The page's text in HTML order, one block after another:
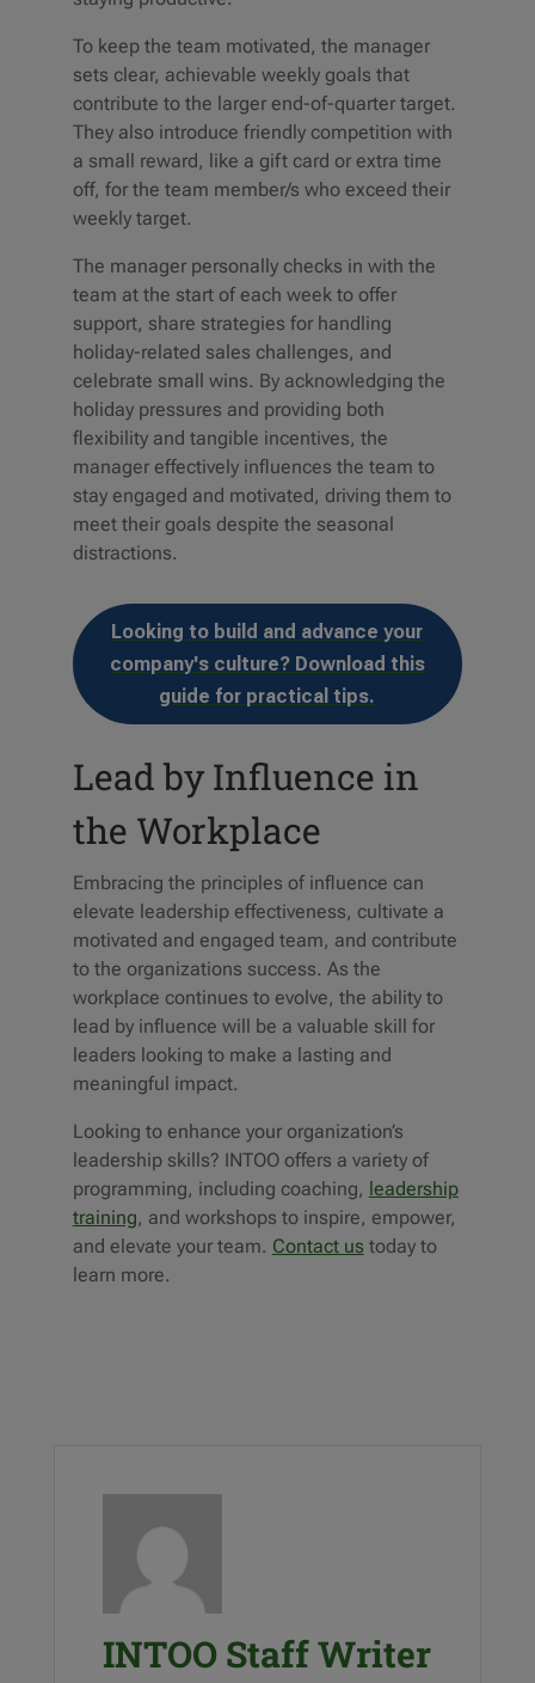
To keep the team motivated, the manager
sets clear, achievable weekly goals that
contribute to the larger end-of-quarter target.
They also introduce friendly competition with
a small reward, like a gift card or extra time
off, for the team member/s who exceed their
weekly target.
The manager personally checks in with the
team at the start of each week to offer
support, share strategies for handling
holiday-related sales challenges, and
celebrate small wins. By acknowledging the
holiday pressures and providing both
flexibility and tangible incentives, the
manager effectively influences the team to
stay engaged and motivated, driving them to
meet their goals despite the seasonal
distractions.
Looking to build and advance your
company's culture? Download this
guide for practical tips.
Lead by Influence in
the Workplace
Embracing the principles of influence can
elevate leadership effectiveness, cultivate a
motivated and engaged team, and contribute
to the organizations success. As the
workplace continues to evolve, the ability to
lead by influence will be a valuable skill for
leaders looking to make a lasting and
meaningful impact.
Looking to enhance your organization’s
leadership skills? INTOO offers a variety of
programming, including coaching, leadership
training, and workshops to inspire, empower,
and elevate your team. Contact us today to
learn more.
INTOO Staff Writer